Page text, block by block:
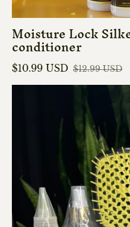
Moisture Lock
conditioner
Sale price
$10.99 USD
Regular price$12.99 USD